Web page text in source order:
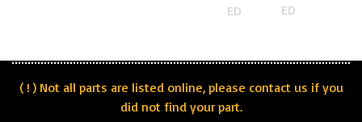
ED
ED
( ! ) Not all parts are listed online, please contact us if you
did not find your part.